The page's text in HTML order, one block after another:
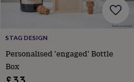
STAG DESIGN
Personalised 'engaged' Bottle
Box